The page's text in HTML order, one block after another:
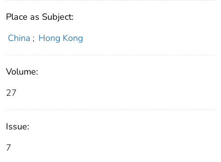
Place as Subject:
China ; Hong Kong
Volume:
27
Issue:
7